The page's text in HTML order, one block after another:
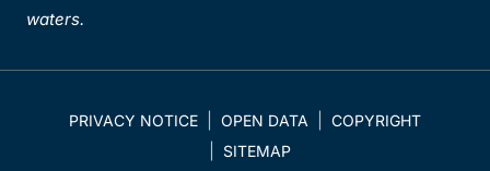
waters.
PRIVACY NOTICE OPEN DATA
COPYRIGHT
SITEMAP